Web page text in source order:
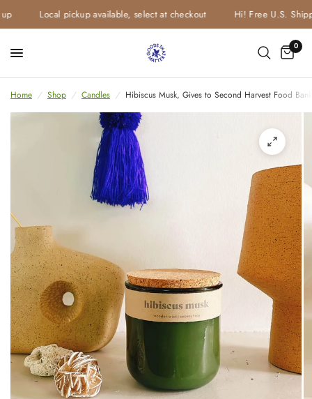
Local pickup available, select at checkout Hi! Free U.S.
0
Home / Shop / Candles / Hibiscus Musk, Gives to Second Harvest Food